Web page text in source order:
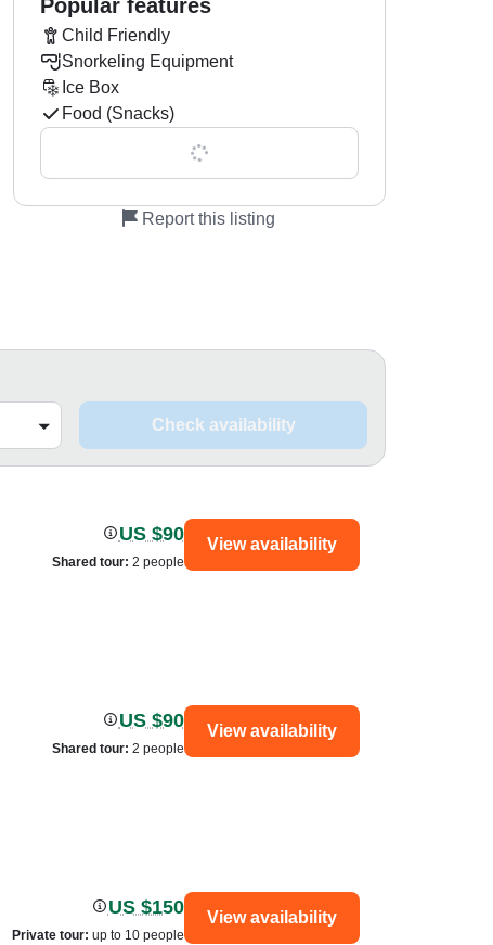
Popular features
Child Friendly
Snorkeling Equipment
Ice Box
Food (Snacks)
Show all 0 features
Report this listing
Check availability
US $90
Shared tour: 2 people
View availability
US $90
Shared tour: 2 people
View availability
US $150
Private tour: up to 10 people
View availability